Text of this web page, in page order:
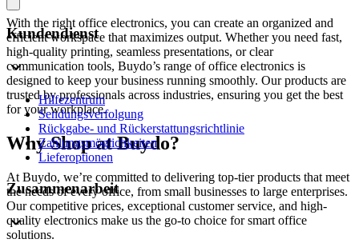
With the right office electronics, you can create an organized and
efficient workspace that maximizes output. Whether you need fast,
high-quality printing, seamless presentations, or clear
communication tools, Buydo’s range of office electronics is
designed to keep your business running smoothly. Our products are
trusted by professionals across industries, ensuring you get the best
for your workplace.
Why Shop at Buydo?
At Buydo, we’re committed to delivering top-tier products that meet
the needs of every office, from small businesses to large enterprises.
Our competitive prices, exceptional customer service, and high-
quality electronics make us the go-to choice for smart office
solutions.
Kundendienst
Hilfezentrum
Sendungsverfolgung
Rückgabe- und Rückerstattungsrichtlinie
Zahlungsmöglichkeiten
Lieferoptionen
Zusammenarbeit